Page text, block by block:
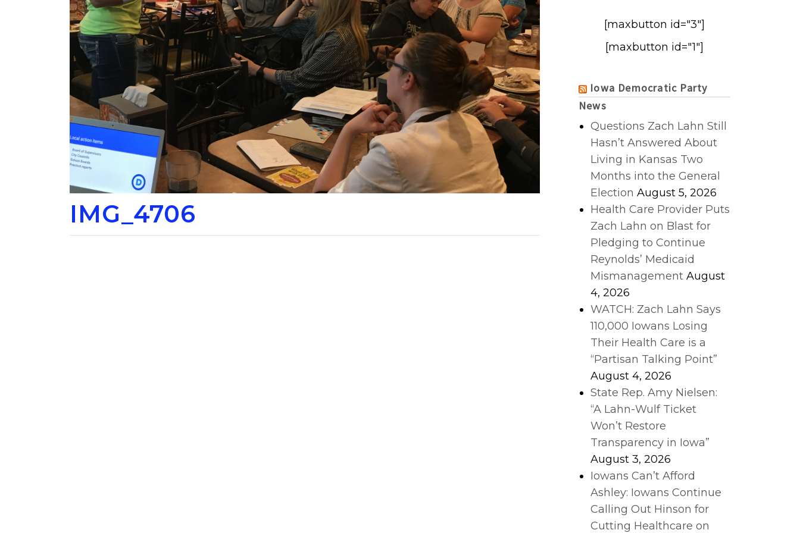
IMG_4706
[maxbutton id="3"]
[maxbutton id="1"]
Iowa Democratic Party
News
Questions Zach Lahn Still
Hasn’t Answered About
Living in Kansas Two
Months into the General
Election August 5, 2026
Health Care Provider Puts
Zach Lahn on Blast for
Pledging to Continue
Reynolds’ Medicaid
Mismanagement August
4, 2026
WATCH: Zach Lahn Says
110,000 Iowans Losing
Their Health Care is a
“Partisan Talking Point”
August 4, 2026
State Rep. Amy Nielsen:
“A Lahn-Wulf Ticket
Won’t Restore
Transparency in Iowa”
August 3, 2026
Iowans Can’t Afford
Ashley: Iowans Continue
Calling Out Hinson for
Cutting Healthcare on